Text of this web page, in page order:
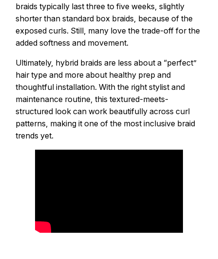
braids typically last three to five weeks, slightly
shorter than standard box braids, because of the
exposed curls. Still, many love the trade-off for the
added softness and movement.
Ultimately, hybrid braids are less about a “perfect”
hair type and more about healthy prep and
thoughtful installation. With the right stylist and
maintenance routine, this textured-meets-
structured look can work beautifully across curl
patterns, making it one of the most inclusive braid
trends yet.